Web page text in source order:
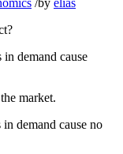
demand cause
market.
demand cause no